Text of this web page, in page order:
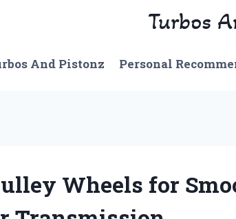
Turbos
And Pistonz Personal
Wheels for